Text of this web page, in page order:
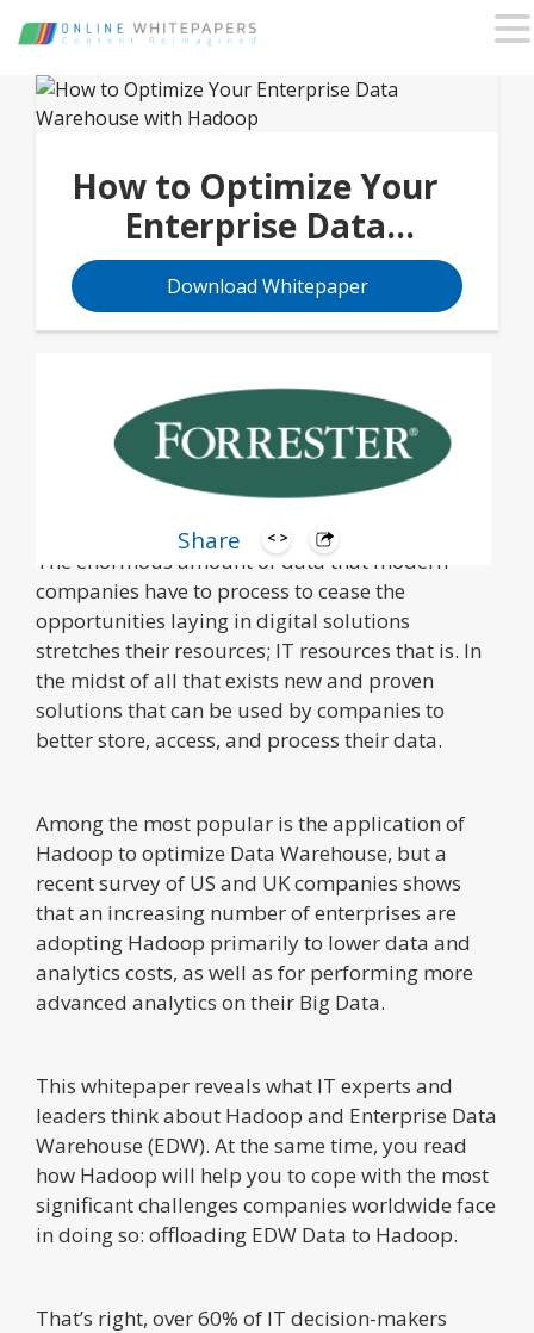
Share
How to Optimize Your
Enterprise Data
Warehouse with
Hadoop
Download Whitepaper
The enormous amount of data that modern
companies have to process to cease the
opportunities laying in digital solutions
stretches their resources; IT resources that is. In
the midst of all that exists new and proven
solutions that can be used by companies to
better store, access, and process their data.
Among the most popular is the application of
Hadoop to optimize Data Warehouse, but a
recent survey of US and UK companies shows
that an increasing number of enterprises are
adopting Hadoop primarily to lower data and
analytics costs, as well as for performing more
advanced analytics on their Big Data.
This whitepaper reveals what IT experts and
leaders think about Hadoop and Enterprise Data
Warehouse (EDW). At the same time, you read
how Hadoop will help you to cope with the most
significant challenges companies worldwide face
in doing so: offloading EDW Data to Hadoop.
That’s right, over 60% of IT decision-makers